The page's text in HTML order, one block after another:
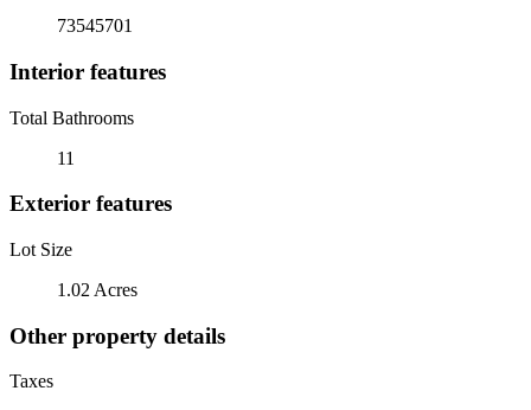
73545701
Interior features
Total Bathrooms
11
Exterior features
Lot Size
1.02 Acres
Other property details
Taxes